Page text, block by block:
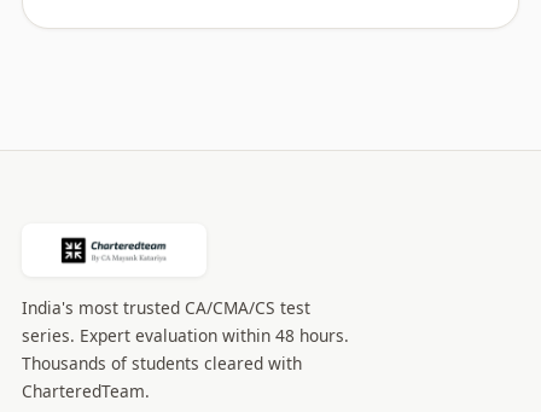
India's most trusted CA/CMA/CS test
series. Expert evaluation within 48 hours.
Thousands of students cleared with
CharteredTeam.